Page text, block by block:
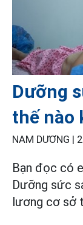
Dưỡng
thế nào
NAM DƯƠNG |
Bạn đọc có
Dưỡng sức
lương cơ sở